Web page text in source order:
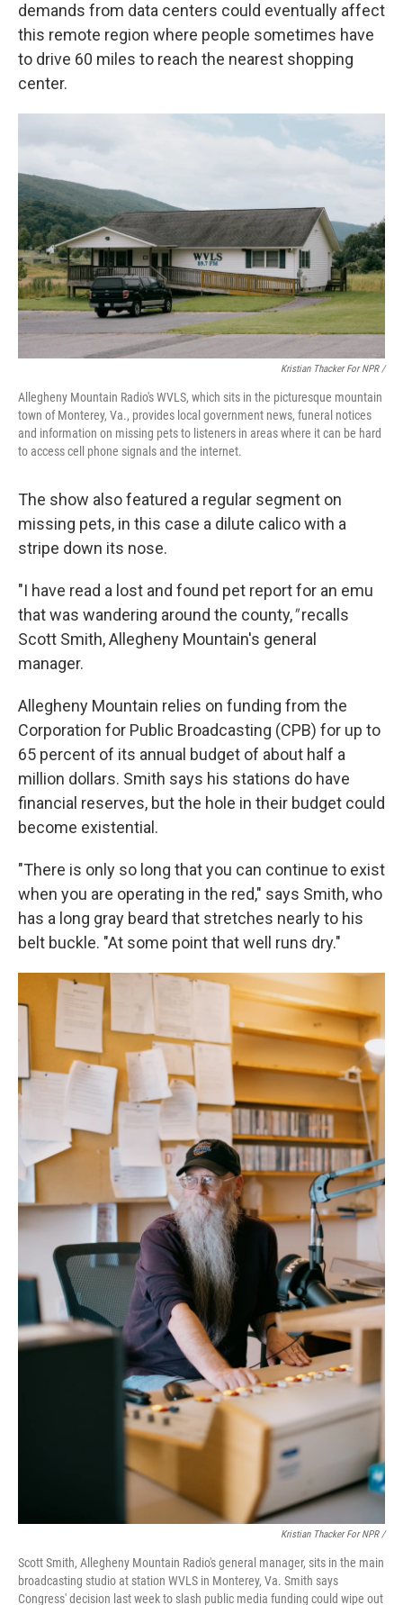
demands from data centers could eventually affect
this remote region where people sometimes have
to drive 60 miles to reach the nearest shopping
center.
Kristian Thacker For NPR /
Allegheny Mountain Radio's WVLS, which sits in the picturesque mountain
town of Monterey, Va., provides local government news, funeral notices
and information on missing pets to listeners in areas where it can be hard
to access cell phone signals and the internet.
The show also featured a regular segment on
missing pets, in this case a dilute calico with a
stripe down its nose.
"I have read a lost and found pet report for an emu
that was wandering around the county,"recalls
Scott Smith, Allegheny Mountain's general
manager.
Allegheny Mountain relies on funding from the
Corporation for Public Broadcasting (CPB) for up to
65 percent of its annual budget of about half a
million dollars. Smith says his stations do have
financial reserves, but the hole in their budget could
become existential.
"There is only so long that you can continue to exist
when you are operating in the red," says Smith, who
has a long gray beard that stretches nearly to his
belt buckle. "At some point that well runs dry."
Kristian Thacker For NPR /
Scott Smith, Allegheny Mountain Radio's general manager, sits in the main
broadcasting studio at station WVLS in Monterey, Va. Smith says
Congress' decision last week to slash public media funding could wipe out